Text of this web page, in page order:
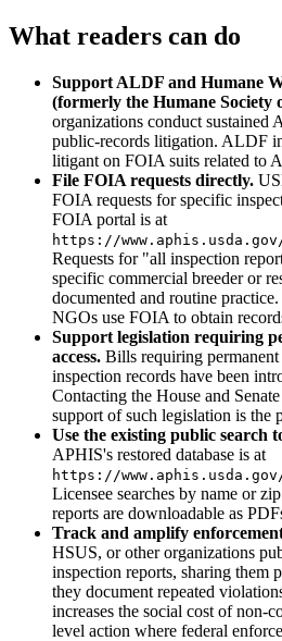
What readers can do
Support ALDF and Humane
(formerly the Humane Society
organizations conduct sustained
public-records litigation. ALDF
litigant on FOIA suits related to
File FOIA requests directly.
FOIA requests for specific
FOIA portal is at
https://
Requests for "all inspection
specific commercial breeder or
documented and routine
NGOs use FOIA to obtain
Support legislation requiring
access. Bills requiring
inspection records have been
Contacting the House and
support of such legislation is the
Use the existing public search
APHIS's restored database is at
https://
Licensee searches by name or
reports are downloadable as
Track and amplify
HSUS, or other organizations
inspection reports, sharing
they document repeated
increases the social cost of non-
level action where federal